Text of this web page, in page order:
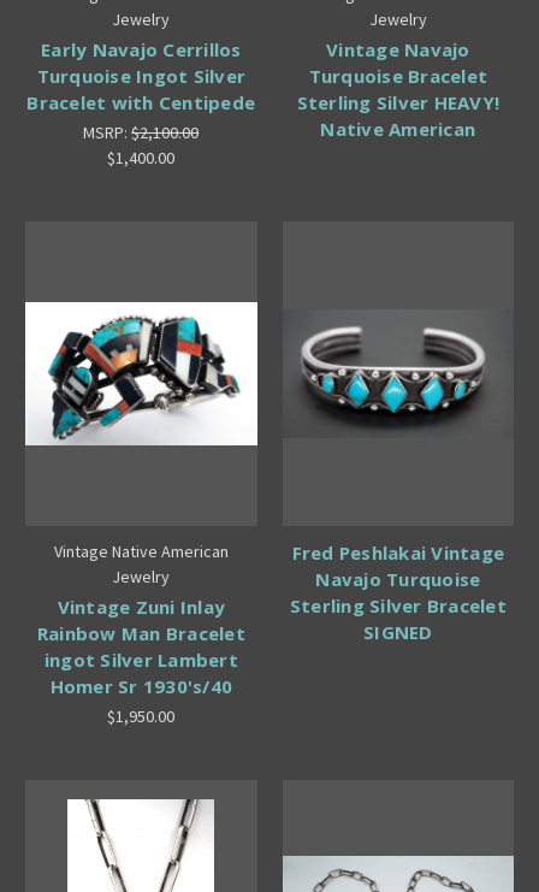
Jewelry
Early Navajo Cerrillos
Turquoise Ingot Silver
Bracelet with Centipede
MSRP:$2,100.00
$1,400.00
Jewelry
Vintage Navajo
Turquoise Bracelet
Sterling Silver HEAVY!
Native American
Vintage Native American
Jewelry
Vintage Zuni Inlay
Rainbow Man Bracelet
ingot Silver Lambert
Homer Sr 1930's/40
$1,950.00
Fred Peshlakai Vintage
Navajo Turquoise
Sterling Silver Bracelet
SIGNED